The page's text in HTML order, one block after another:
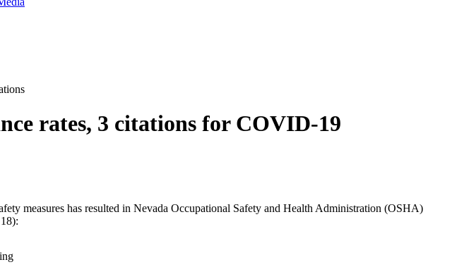
rates, 3 citations for COVID-19
measures has resulted in Nevada Occupational Safety and Health Administration (OSHA)